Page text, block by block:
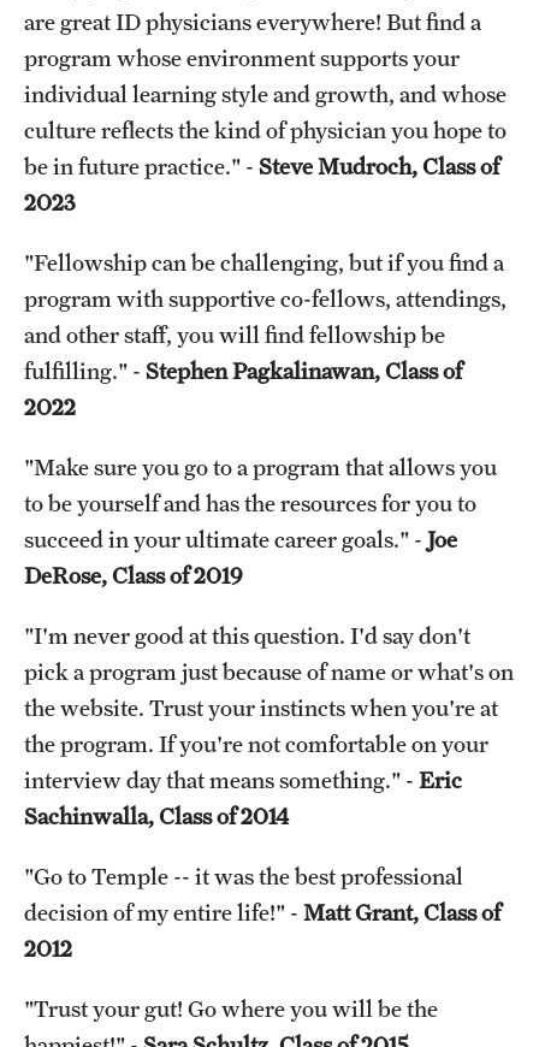
are great ID physicians everywhere! But find a
program whose environment supports your
individual learning style and growth, and whose
culture reflects the kind of physician you hope to
be in future practice." - Steve Mudroch, Class of
2023
"Fellowship can be challenging, but if you find a
program with supportive co-fellows, attendings,
and other staff, you will find fellowship be
fulfilling." - Stephen Pagkalinawan, Class of
2022
"Make sure you go to a program that allows you
to be yourself and has the resources for you to
succeed in your ultimate career goals." - Joe
DeRose, Class of 2019
"I'm never good at this question. I'd say don't
pick a program just because of name or what's on
the website. Trust your instincts when you're at
the program. If you're not comfortable on your
interview day that means something." - Eric
Sachinwalla, Class of 2014
"Go to Temple -- it was the best professional
decision of my entire life!" - Matt Grant, Class of
2012
"Trust your gut! Go where you will be the